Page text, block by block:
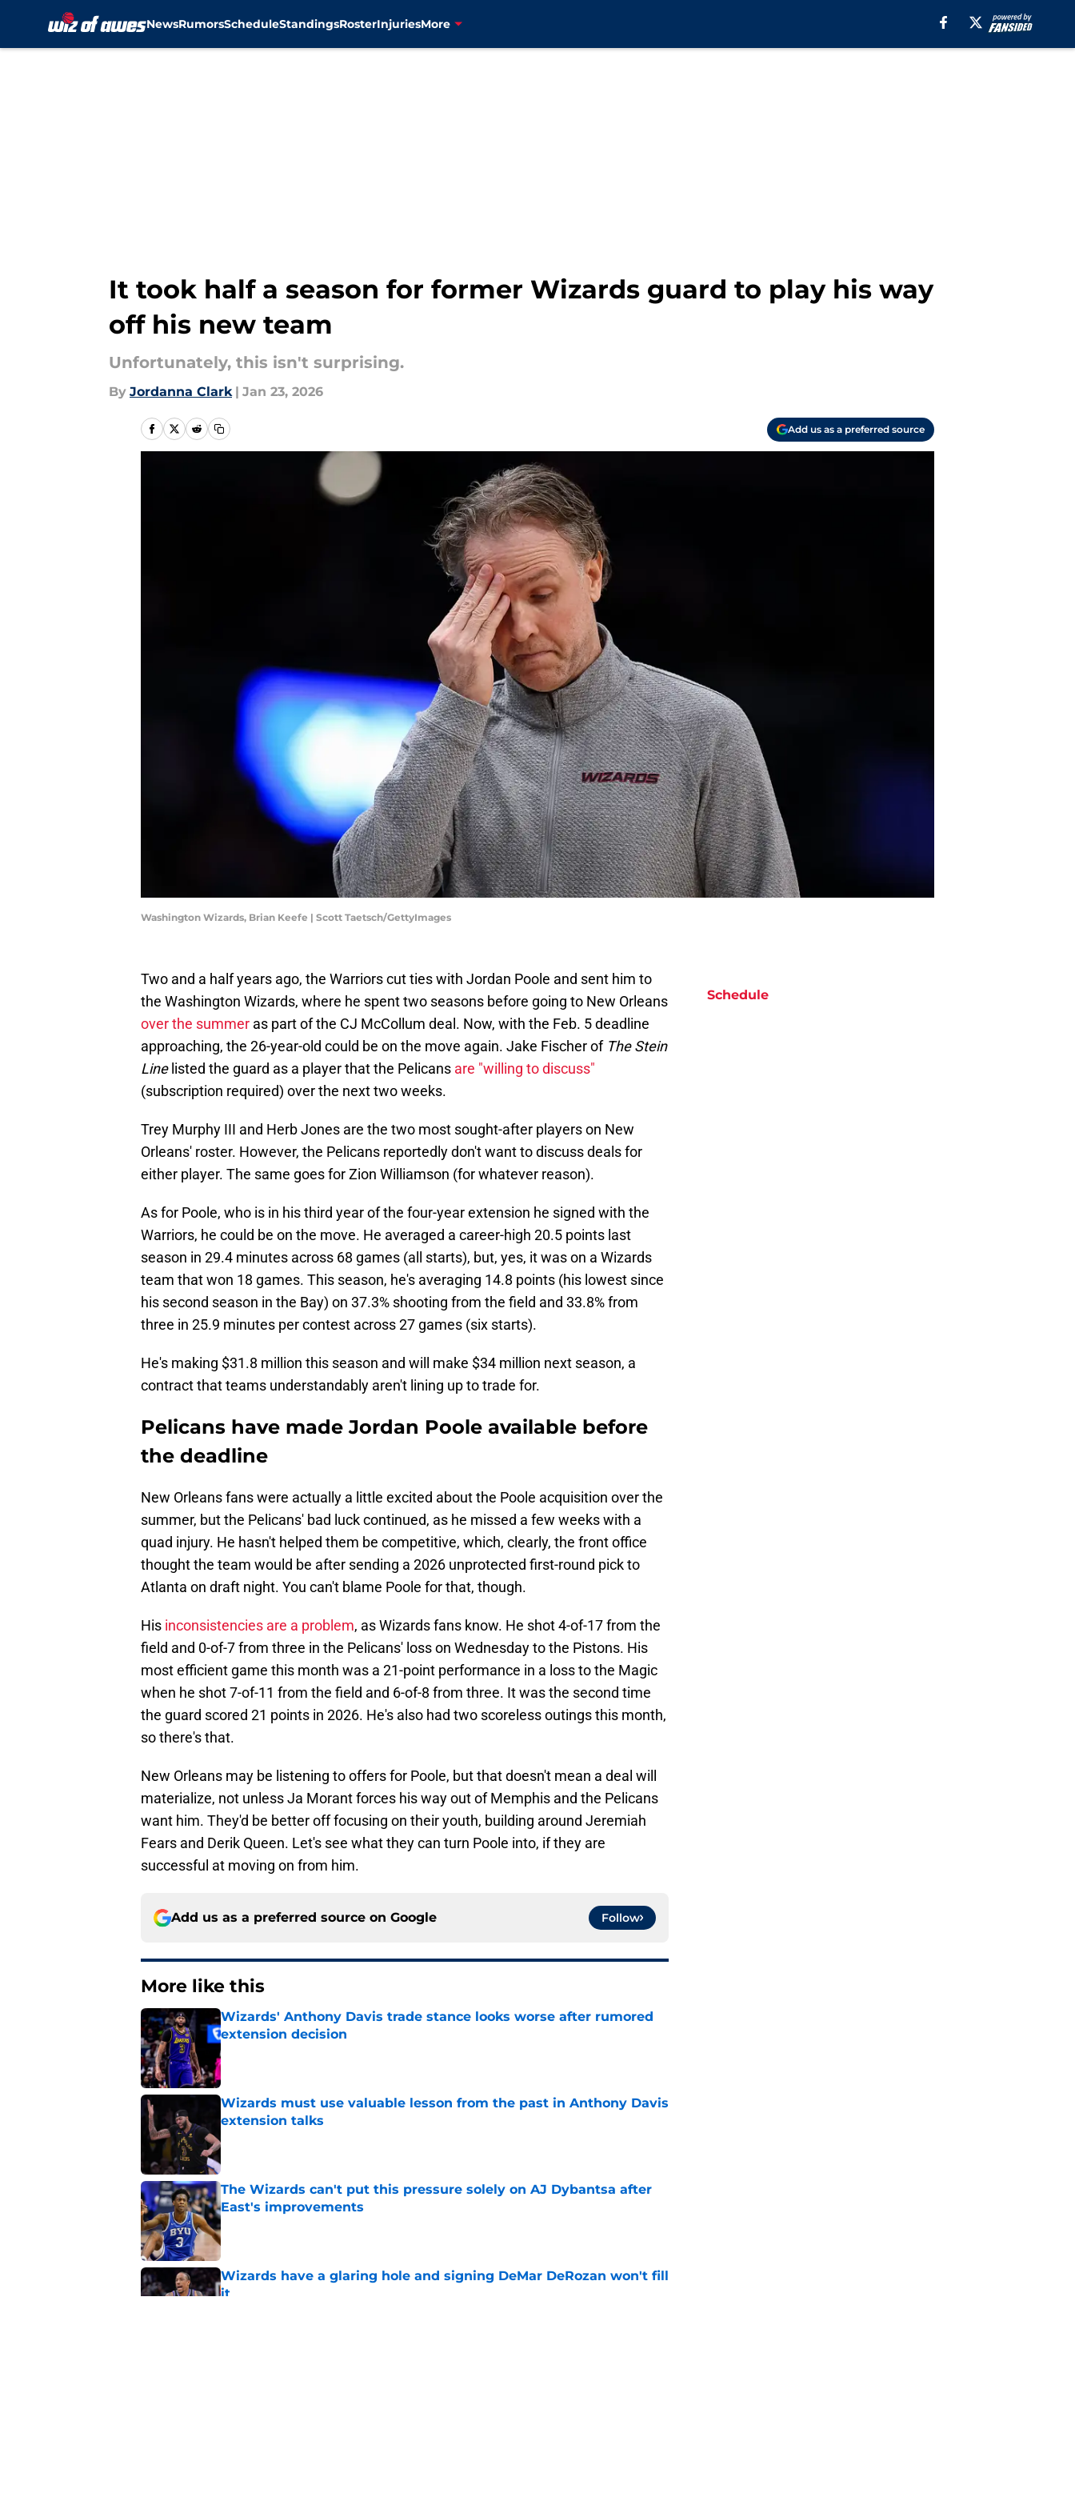
NewsRumorsScheduleStandingsRosterInjuriesMore
It took half a season for former Wizards guard to play his way
off his new team
Unfortunately, this isn't surprising.
By Jordanna Clark | Jan 23, 2026
Add us as a preferred source
Washington Wizards, Brian Keefe | Scott Taetsch/GettyImages
Two and a half years ago, the Warriors cut ties with Jordan Poole and sent him to
the Washington Wizards, where he spent two seasons before going to New Orleans
over the summer as part of the CJ McCollum deal. Now, with the Feb. 5 deadline
approaching, the 26-year-old could be on the move again. Jake Fischer of The Stein
Linelisted the guard as a player that the Pelicans are "willing to discuss"
(subscription required) over the next two weeks.
Trey Murphy III and Herb Jones are the two most sought-after players on New
Orleans' roster. However, the Pelicans reportedly don't want to discuss deals for
either player. The same goes for Zion Williamson (for whatever reason).
As for Poole, who is in his third year of the four-year extension he signed with the
Warriors, he could be on the move. He averaged a career-high 20.5 points last
season in 29.4 minutes across 68 games (all starts), but, yes, it was on a Wizards
team that won 18 games. This season, he's averaging 14.8 points (his lowest since
his second season in the Bay) on 37.3% shooting from the field and 33.8% from
three in 25.9 minutes per contest across 27 games (six starts).
He's making $31.8 million this season and will make $34 million next season, a
contract that teams understandably aren't lining up to trade for.
Pelicans have made Jordan Poole available before
the deadline
New Orleans fans were actually a little excited about the Poole acquisition over the
summer, but the Pelicans' bad luck continued, as he missed a few weeks with a
quad injury. He hasn't helped them be competitive, which, clearly, the front office
thought the team would be after sending a 2026 unprotected first-round pick to
Atlanta on draft night. You can't blame Poole for that, though.
His inconsistencies are a problem, as Wizards fans know. He shot 4-of-17 from the
field and 0-of-7 from three in the Pelicans' loss on Wednesday to the Pistons. His
most efficient game this month was a 21-point performance in a loss to the Magic
when he shot 7-of-11 from the field and 6-of-8 from three. It was the second time
the guard scored 21 points in 2026. He's also had two scoreless outings this month,
so there's that.
New Orleans may be listening to offers for Poole, but that doesn't mean a deal will
materialize, not unless Ja Morant forces his way out of Memphis and the Pelicans
want him. They'd be better off focusing on their youth, building around Jeremiah
Fears and Derik Queen. Let's see what they can turn Poole into, if they are
successful at moving on from him.
Add us as a preferred source on Google Follow
More like this
Wizards' Anthony Davis trade stance looks worse after rumored
extension decision
Published by on Invalid Date
Wizards must use valuable lesson from the past in Anthony Davis
extension talks
The Wizards can't put this pressure solely on AJ Dybantsa after
East's improvements
Published by on Invalid Date
Wizards have a glaring hole and signing DeMar DeRozan won't fill
it
Schedule